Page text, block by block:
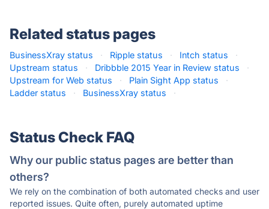
Related status pages
BusinessXray status · Ripple status · Intch status
·
Upstream status
· Dribbble 2015 Year in Review status
·
Upstream for Web status
· Plain Sight App status
·
Ladder status
· BusinessXray status ·
Status Check FAQ
Why our public status pages are better than
others?
We rely on the combination of both automated checks and user
reported issues. Quite often, purely automated uptime